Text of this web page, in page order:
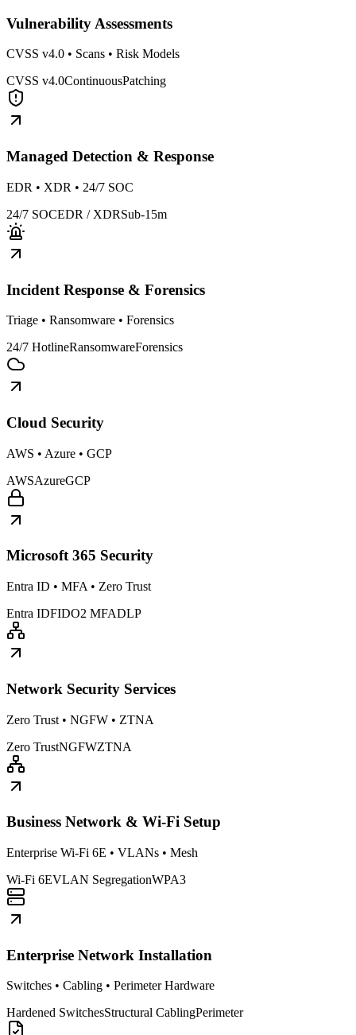
Vulnerability Assessments
CVSS v4.0 • Scans • Risk Models
CVSS v4.0ContinuousPatching
Managed Detection & Response
EDR • XDR • 24/7 SOC
24/7 SOCEDR / XDRSub-15m
Incident Response & Forensics
Triage • Ransomware • Forensics
24/7 HotlineRansomwareForensics
Cloud Security
AWS • Azure • GCP
AWSAzureGCP
Microsoft 365 Security
Entra ID • MFA • Zero Trust
Entra IDFIDO2 MFADLP
Network Security Services
Zero Trust • NGFW • ZTNA
Zero TrustNGFWZTNA
Business Network & Wi-Fi Setup
Enterprise Wi-Fi 6E • VLANs • Mesh
Wi-Fi 6EVLAN SegregationWPA3
Enterprise Network Installation
Switches • Cabling • Perimeter Hardware
Hardened SwitchesStructural CablingPerimeter